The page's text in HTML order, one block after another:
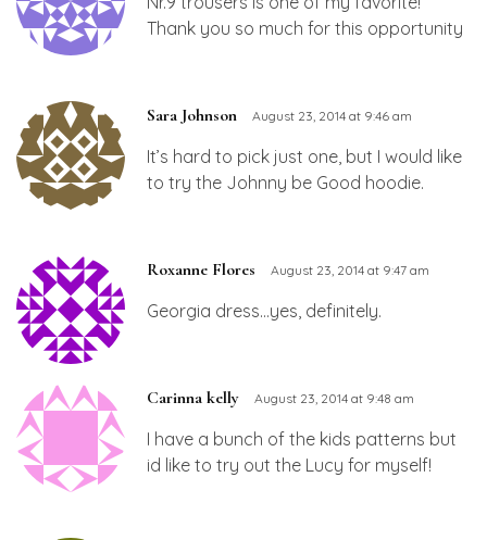
Thank you so much for this opportunity
Sara Johnson August 23, 2014 at 9:46 am
It’s hard to pick just one, but I would like
to try the Johnny be Good hoodie.
Roxanne Flores August 23, 2014 at 9:47 am
Georgia dress…yes, definitely.
Carinna kelly August 23, 2014 at 9:48 am
I have a bunch of the kids patterns but
id like to try out the Lucy for myself!